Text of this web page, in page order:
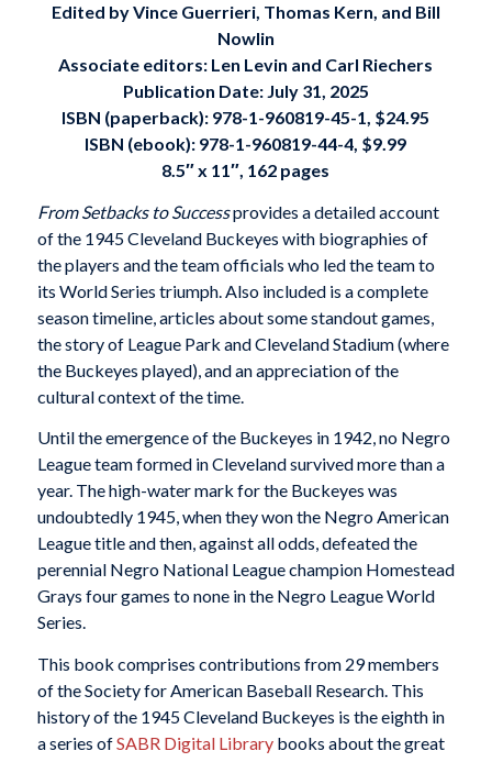
Edited by Vince Guerrieri, Thomas Kern, and Bill
Nowlin
Associate editors: Len Levin and Carl Riechers
Publication Date: July 31, 2025
ISBN (paperback): 978-1-960819-45-1, $24.95
ISBN (ebook): 978-1-960819-44-4, $9.99
8.5″ x 11″, 162 pages
From Setbacks to Successprovides a detailed account
of the 1945 Cleveland Buckeyes with biographies of
the players and the team officials who led the team to
its World Series triumph. Also included is a complete
season timeline, articles about some standout games,
the story of League Park and Cleveland Stadium (where
the Buckeyes played), and an appreciation of the
cultural context of the time.
Until the emergence of the Buckeyes in 1942, no Negro
League team formed in Cleveland survived more than a
year. The high-water mark for the Buckeyes was
undoubtedly 1945, when they won the Negro American
League title and then, against all odds, defeated the
perennial Negro National League champion Homestead
Grays four games to none in the Negro League World
Series.
This book comprises contributions from 29 members
of the Society for American Baseball Research. This
history of the 1945 Cleveland Buckeyes is the eighth in
a series ofSABR Digital Librarybooks about the great